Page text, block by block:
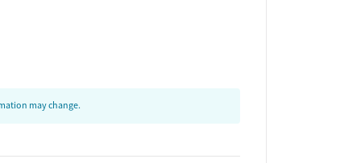
may change.